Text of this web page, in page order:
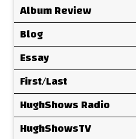
Album Review
Blog
Essay
First/Last
HughShows Radio
HughShowsTV